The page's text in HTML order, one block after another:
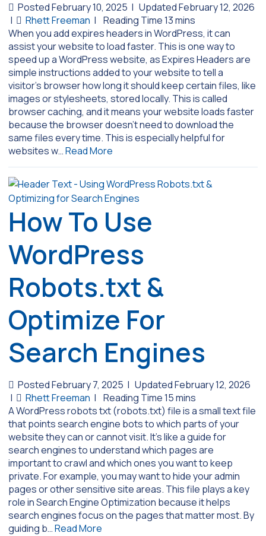
Posted February 10, 2025 | Updated February 12, 2026
|
Rhett Freeman |
When you add expires headers in WordPress, it can
assist your website to load faster. This is one way to
speed up a WordPress website, as Expires Headers are
simple instructions added to your website to tell a
visitor’s browser how long it should keep certain files, like
images or stylesheets, stored locally. This is called
browser caching, and it means your website loads faster
because the browser doesn’t need to download the
same files every time. This is especially helpful for
websites w…Read More
How To Use
WordPress
Robots.txt &
Optimize For
Search Engines
Posted February 7, 2025 | Updated February 12, 2026
|
Rhett Freeman |
A WordPress robots txt (robots.txt) file is a small text file
that points search engine bots to which parts of your
website they can or cannot visit. It’s like a guide for
search engines to understand which pages are
important to crawl and which ones you want to keep
private. For example, you may want to hide your admin
pages or other sensitive site areas. This file plays a key
role in Search Engine Optimization because it helps
search engines focus on the pages that matter most. By
guiding b…Read More